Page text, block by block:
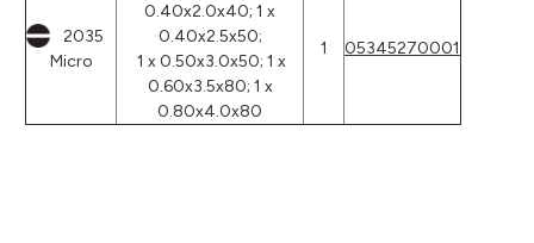
2035
Micro
0.40x2.0x40; 1 x
0.40x2.5x50;
1 x 0.50x3.0x50; 1 x
0.60x3.5x80; 1 x
0.80x4.0x80
1 05345270001